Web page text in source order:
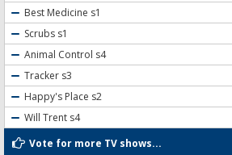
Best Medicine s1
Scrubs s1
Animal Control s4
Tracker s3
Happy's Place s2
Will Trent s4
Vote for more TV shows...